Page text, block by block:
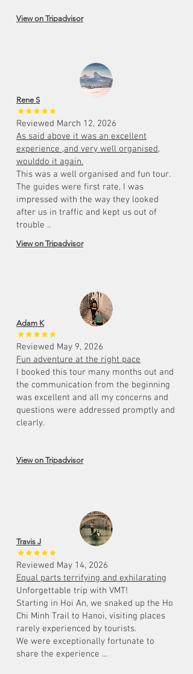
View on Tripadvisor
Rene S
Reviewed March 12, 2026
As said above it was an excellent
experience ,and very well organised,
woulddo it again.
This was a well organised and fun tour.
The guides were first rate, I was
impressed with the way they looked
after us in traffic and kept us out of
trouble ..
View on Tripadvisor
Adam K
Reviewed May 9, 2026
Fun adventure at the right pace
I booked this tour many months out and
the communication from the beginning
was excellent and all my concerns and
questions were addressed promptly and
clearly.
View on Tripadvisor
Travis J
Reviewed May 14, 2026
Equal parts terrifying and exhilarating
Unforgettable trip with VMT!
Starting in Hoi An, we snaked up the Ho
Chi Minh Trail to Hanoi, visiting places
rarely experienced by tourists.
We were exceptionally fortunate to
share the experience ...